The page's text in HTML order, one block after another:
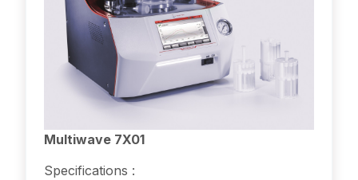
Multiwave 7X01
Specifications :